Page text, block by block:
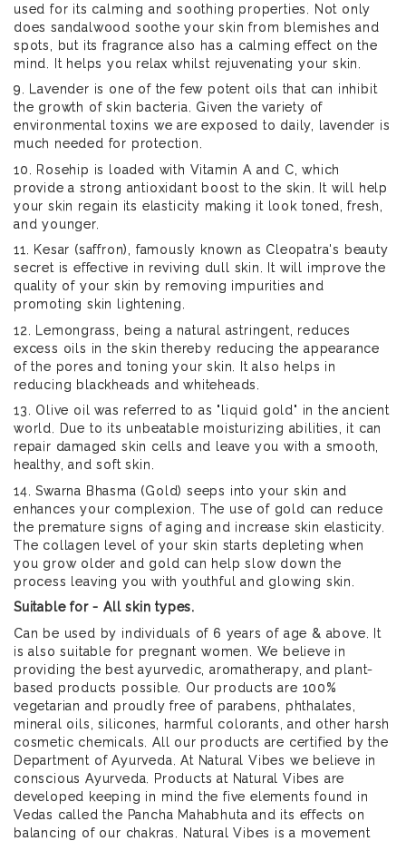
used for its calming and soothing properties. Not only
does sandalwood soothe your skin from blemishes and
spots, but its fragrance also has a calming effect on the
mind. It helps you relax whilst rejuvenating your skin.
9. Lavender is one of the few potent oils that can inhibit
the growth of skin bacteria. Given the variety of
environmental toxins we are exposed to daily, lavender is
much needed for protection.
10. Rosehip is loaded with Vitamin A and C, which
provide a strong antioxidant boost to the skin. It will help
your skin regain its elasticity making it look toned, fresh,
and younger.
11. Kesar (saffron), famously known as Cleopatra's beauty
secret is effective in reviving dull skin. It will improve the
quality of your skin by removing impurities and
promoting skin lightening.
12. Lemongrass, being a natural astringent, reduces
excess oils in the skin thereby reducing the appearance
of the pores and toning your skin. It also helps in
reducing blackheads and whiteheads.
13. Olive oil was referred to as "liquid gold" in the ancient
world. Due to its unbeatable moisturizing abilities, it can
repair damaged skin cells and leave you with a smooth,
healthy, and soft skin.
14. Swarna Bhasma (Gold) seeps into your skin and
enhances your complexion. The use of gold can reduce
the premature signs of aging and increase skin elasticity.
The collagen level of your skin starts depleting when
you grow older and gold can help slow down the
process leaving you with youthful and glowing skin.
Suitable for - All skin types.
Can be used by individuals of 6 years of age & above. It
is also suitable for pregnant women. We believe in
providing the best ayurvedic, aromatherapy, and plant-
based products possible. Our products are 100%
vegetarian and proudly free of parabens, phthalates,
mineral oils, silicones, harmful colorants, and other harsh
cosmetic chemicals. All our products are certified by the
Department of Ayurveda. At Natural Vibes we believe in
conscious Ayurveda. Products at Natural Vibes are
developed keeping in mind the five elements found in
Vedas called the Pancha Mahabhuta and its effects on
balancing of our chakras. Natural Vibes is a movement